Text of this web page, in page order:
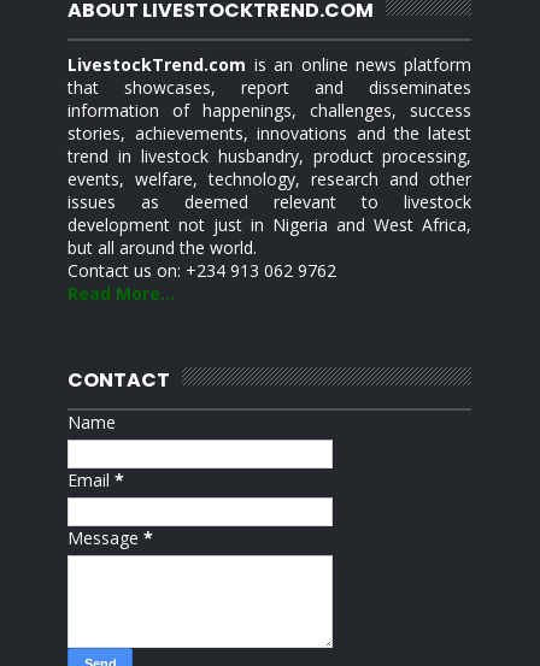
ABOUT LIVESTOCKTREND.COM
LivestockTrend.com is an online news platform
that showcases, report and disseminates
information of happenings, challenges, success
stories, achievements, innovations and the latest
trend in livestock husbandry, product processing,
events, welfare, technology, research and other
issues as deemed relevant to livestock
development not just in Nigeria and West Africa,
but all around the world.
Contact us on: +234 913 062 9762
Read More...
CONTACT
Name
Email*
Message*